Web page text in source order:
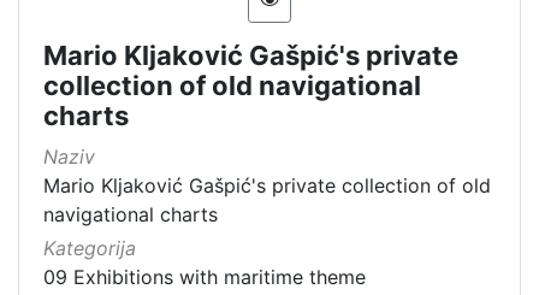
Mario Kljaković Gašpić's private
collection of old navigational
charts
Naziv
Mario Kljaković Gašpić's private collection of old
navigational charts
Kategorija
09 Exhibitions with maritime theme